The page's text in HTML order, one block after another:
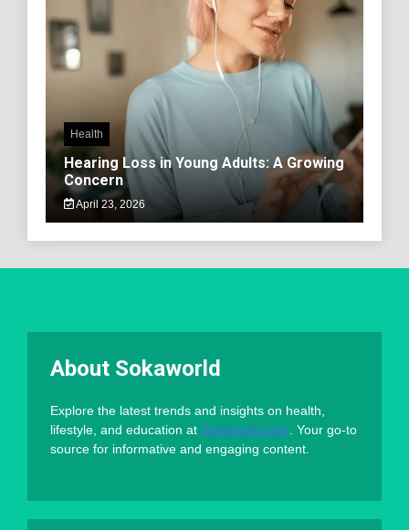
Health
Hearing Loss in Young Adults: A Growing
Concern
April 23, 2026
About Sokaworld
Explore the latest trends and insights on health,
lifestyle, and education at Sokaworld.com . Your go-to
source for informative and engaging content.